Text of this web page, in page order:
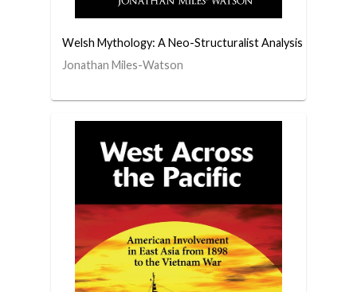
Welsh Mythology: A Neo-Structuralist Analysis
Jonathan Miles-Watson